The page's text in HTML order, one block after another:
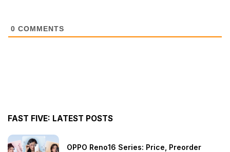
0 COMMENTS
FAST FIVE: LATEST POSTS
OPPO Reno16 Series: Price, Preorder